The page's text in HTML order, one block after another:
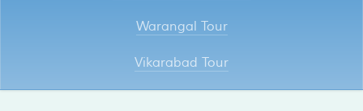
Warangal Tour
Vikarabad Tour